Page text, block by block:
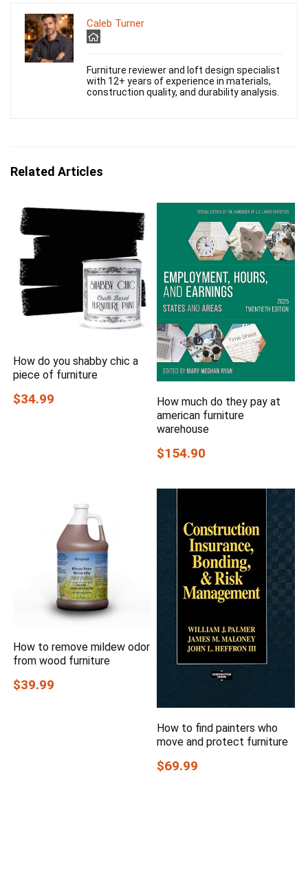
Caleb Turner
Furniture reviewer and loft design specialist
with 12+ years of experience in materials,
construction quality, and durability analysis.
Related Articles
How do you shabby chic a
piece of furniture
$34.99
How much do they pay at
american furniture
warehouse
$154.90
How to remove mildew odor
from wood furniture
$39.99
How to find painters who
move and protect furniture
$69.99